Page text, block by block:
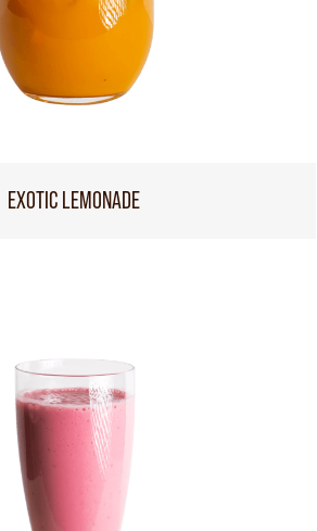
EXOTIC LEMONADE